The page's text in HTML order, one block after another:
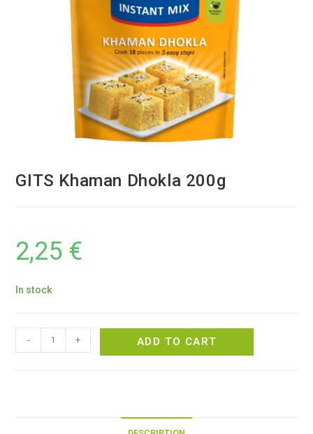
GITS Khaman Dhokla 200g
2,25 €
In stock
- + ADD TO CART